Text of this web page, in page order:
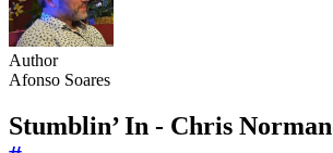
Author
Afonso Soares
Stumblin’ In - Chris Norman